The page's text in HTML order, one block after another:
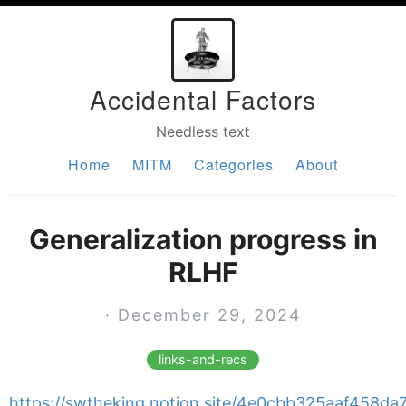
Accidental Factors
Needless text
Home MITM Categories About
Generalization progress in
RLHF
· December 29, 2024
links-and-recs